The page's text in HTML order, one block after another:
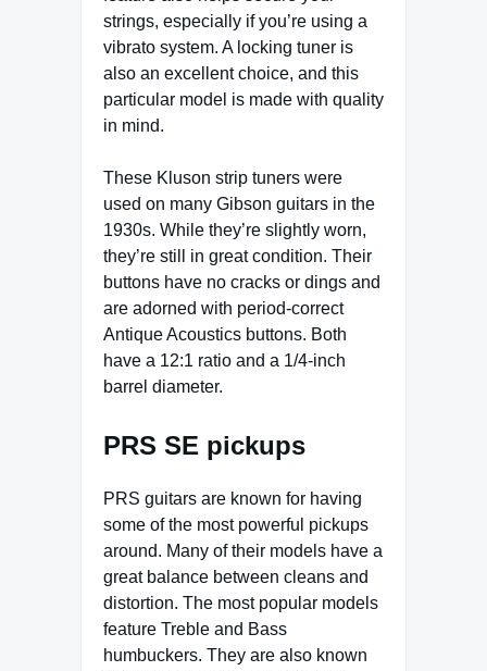
strings, especially if you’re using a
vibrato system. A locking tuner is
also an excellent choice, and this
particular model is made with quality
in mind.
These Kluson strip tuners were
used on many Gibson guitars in the
1930s. While they’re slightly worn,
they’re still in great condition. Their
buttons have no cracks or dings and
are adorned with period-correct
Antique Acoustics buttons. Both
have a 12:1 ratio and a 1/4-inch
barrel diameter.
PRS SE pickups
PRS guitars are known for having
some of the most powerful pickups
around. Many of their models have a
great balance between cleans and
distortion. The most popular models
feature Treble and Bass
humbuckers. They are also known